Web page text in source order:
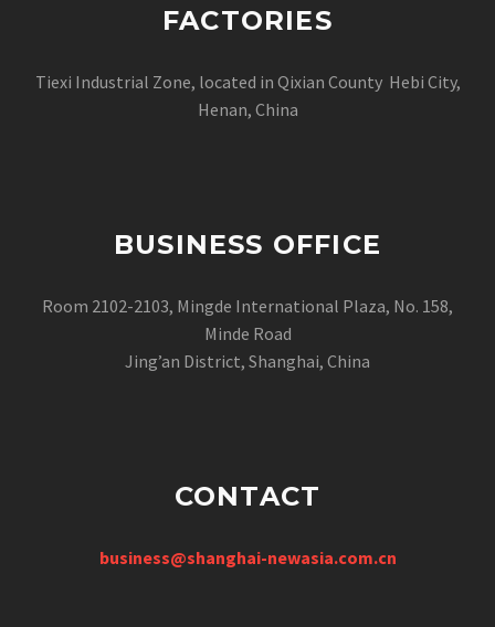
FACTORIES
Tiexi Industrial Zone, located in Qixian County Hebi City,
Henan, China
BUSINESS OFFICE
Room 2102-2103, Mingde International Plaza, No. 158,
Minde Road
Jing’an District, Shanghai, China
CONTACT
business@shanghai-newasia.com.cn